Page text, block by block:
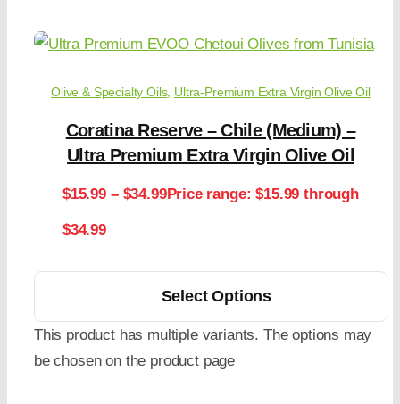
Olive & Specialty Oils, Ultra-Premium Extra Virgin Olive Oil
Coratina Reserve – Chile (Medium) –
Ultra Premium Extra Virgin Olive Oil
$15.99 – $34.99Price range: $15.99 through
$34.99
Select Options
This product has multiple variants. The options may
be chosen on the product page